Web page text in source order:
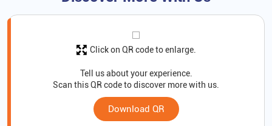
Tell us about your experience.
Scan this QR code to discover more with us.
Download QR
Click on QR code to enlarge.